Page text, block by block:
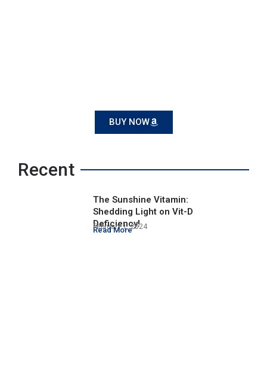
BUY NOW
Recent
The Sunshine Vitamin:
Shedding Light on Vit-D
Deficiency!
February 1, 2024
Read More